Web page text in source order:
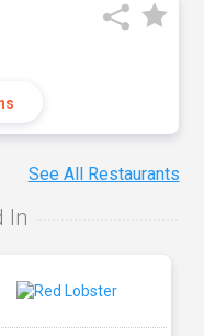
See All Restaurants
In